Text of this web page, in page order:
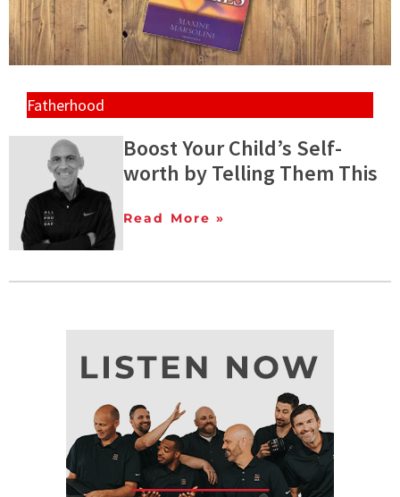
Fatherhood
Boost Your Child’s Self-
worth by Telling Them This
Read More »